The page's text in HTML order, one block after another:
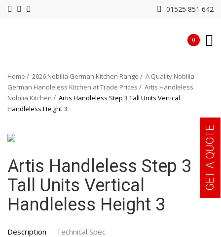
01525 851 642
0
Home 2026 Nobilia German Kitchen Range
A Quality Nobilia
German Handleless Kitchen at Trade Prices
Artis Handleless
Nobilia Kitchen
Artis Handleless Step 3 Tall Units Vertical
Handleless Height 3
Artis Handleless Step 3
Tall Units Vertical
Handleless Height 3
Description Technical Spec
GET A QUOTE